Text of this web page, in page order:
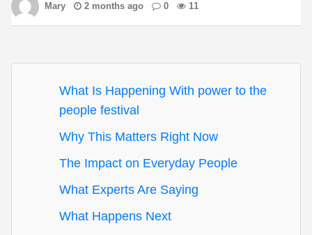
Mary 2 months ago 0 11
What Is Happening With power to the
people festival
Why This Matters Right Now
The Impact on Everyday People
What Experts Are Saying
What Happens Next